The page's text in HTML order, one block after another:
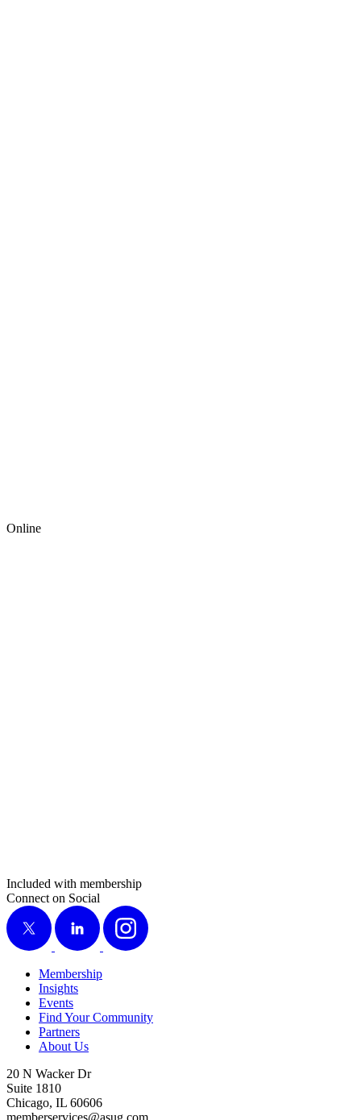
Online
Included with membership
Connect on Social
X
LinkedIn Instagram
Membership
Insights
Events
Find Your Community
Partners
About Us
20 N Wacker Dr
Suite 1810
Chicago, IL 60606
memberservices@asug.com